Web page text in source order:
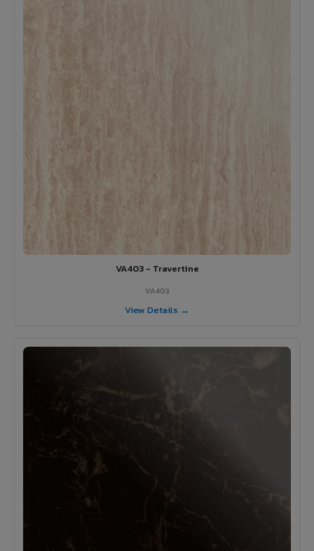
VA403 - Travertine
VA403
View Details →